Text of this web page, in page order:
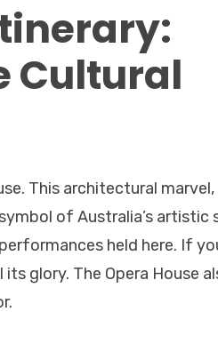
Cultural
This architectural
of Australia’s artistic
held here. If
glory. The Opera House